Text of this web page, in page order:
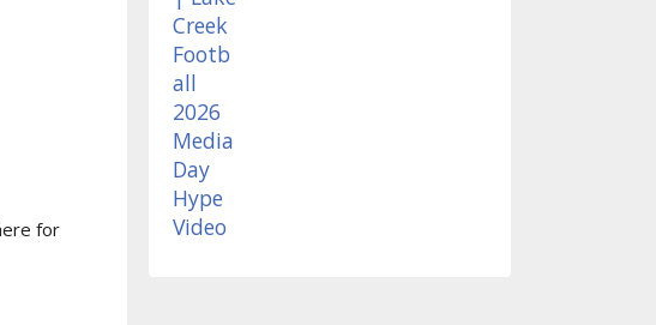
for